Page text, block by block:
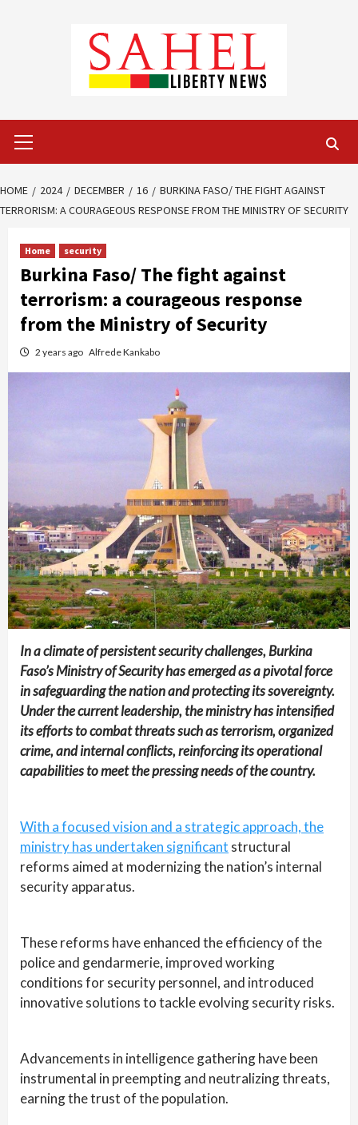
Menu
HOME 2024 DECEMBER 16
BURKINA FASO/ THE FIGHT AGAINST
TERRORISM: A COURAGEOUS RESPONSE FROM THE MINISTRY OF SECURITY
Home security
Burkina Faso/ The fight against
terrorism: a courageous response
from the Ministry of Security
2 years ago Alfrede Kankabo
In a climate of persistent security challenges, Burkina
Faso’s Ministry of Security has emerged as a pivotal force
in safeguarding the nation and protecting its sovereignty.
Under the current leadership, the ministry has intensified
its efforts to combat threats such as terrorism, organized
crime, and internal conflicts, reinforcing its operational
capabilities to meet the pressing needs of the country.
With a focused vision and a strategic approach, the
ministry has undertaken significant structural
reforms aimed at modernizing the nation’s internal
security apparatus.
These reforms have enhanced the efficiency of the
police and gendarmerie, improved working
conditions for security personnel, and introduced
innovative solutions to tackle evolving security risks.
Advancements in intelligence gathering have been
instrumental in preempting and neutralizing threats,
earning the trust of the population.